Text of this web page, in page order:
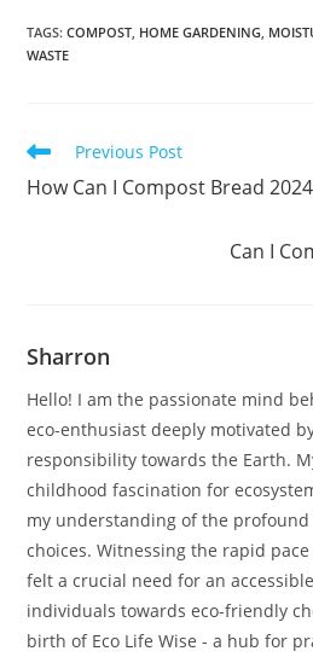
TAGS:COMPOST HOME GARDENING
WASTE
Read
articles
Previous Post
How Can I Compost Bread
Can I
Sharron
Hello! I am the passionate mind
eco-enthusiast deeply motivated
responsibility towards the Earth.
childhood fascination for
my understanding of the
choices. Witnessing the rapid
felt a crucial need for an
individuals towards eco-friendly
birth of Eco Life Wise - a hub for